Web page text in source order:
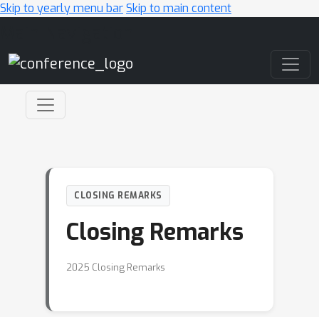
Skip to yearly menu barSkip to main content
CLOSING REMARKS
Closing Remarks
2025 Closing Remarks